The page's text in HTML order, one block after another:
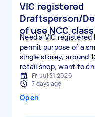
VIC registered
Draftsperson/
of use NCC
Need a VIC
permit purpose of a
single storey, around
retail shop, want to
Fri Jul 31 2026
7 days ago
Open